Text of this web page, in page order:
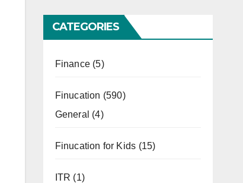
CATEGORIES
Finance(5)
Finucation (590)
General (4)
Finucation for Kids (15)
ITR (1)